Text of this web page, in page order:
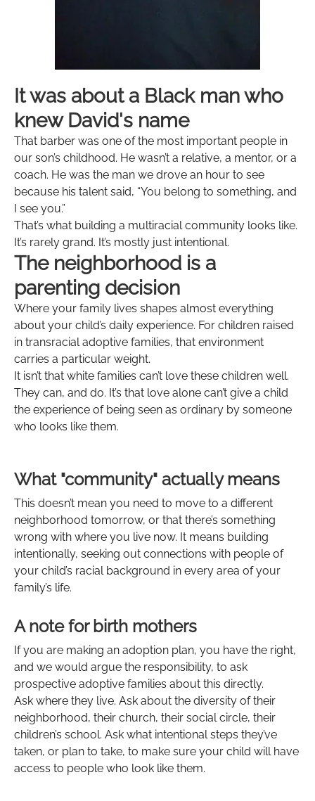
It was about a Black man who
knew David's name
That barber was one of the most important people in
our son’s childhood. He wasn’t a relative, a mentor, or a
coach. He was the man we drove an hour to see
because his talent said, “You belong to something, and
I see you.”
That’s what building a multiracial community looks like.
It’s rarely grand. It’s mostly just intentional.
The neighborhood is a
parenting decision
Where your family lives shapes almost everything
about your child’s daily experience. For children raised
in transracial adoptive families, that environment
carries a particular weight.
It isn’t that white families can’t love these children well.
They can, and do. It’s that love alone can’t give a child
the experience of being seen as ordinary by someone
who looks like them.
What "community" actually means
This doesn’t mean you need to move to a different
neighborhood tomorrow, or that there’s something
wrong with where you live now. It means building
intentionally, seeking out connections with people of
your child’s racial background in every area of your
family’s life.
A note for birth mothers
If you are making an adoption plan, you have the right,
and we would argue the responsibility, to ask
prospective adoptive families about this directly.
Ask where they live. Ask about the diversity of their
neighborhood, their church, their social circle, their
children’s school. Ask what intentional steps they’ve
taken, or plan to take, to make sure your child will have
access to people who look like them.